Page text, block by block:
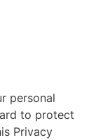
personal
to protect
Privacy